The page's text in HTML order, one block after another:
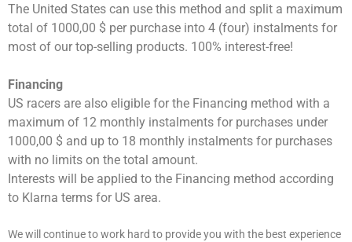
The United States can use this method and split a maximum
total of 1000,00 $ per purchase into 4 (four) instalments for
most of our top-selling products. 100% interest-free!
Financing
US racers are also eligible for the Financing method with a
maximum of 12 monthly instalments for purchases under
1000,00 $ and up to 18 monthly instalments for purchases
with no limits on the total amount.
Interests will be applied to the Financing method according
to Klarna terms for US area.
We will continue to work hard to provide you with the best experience